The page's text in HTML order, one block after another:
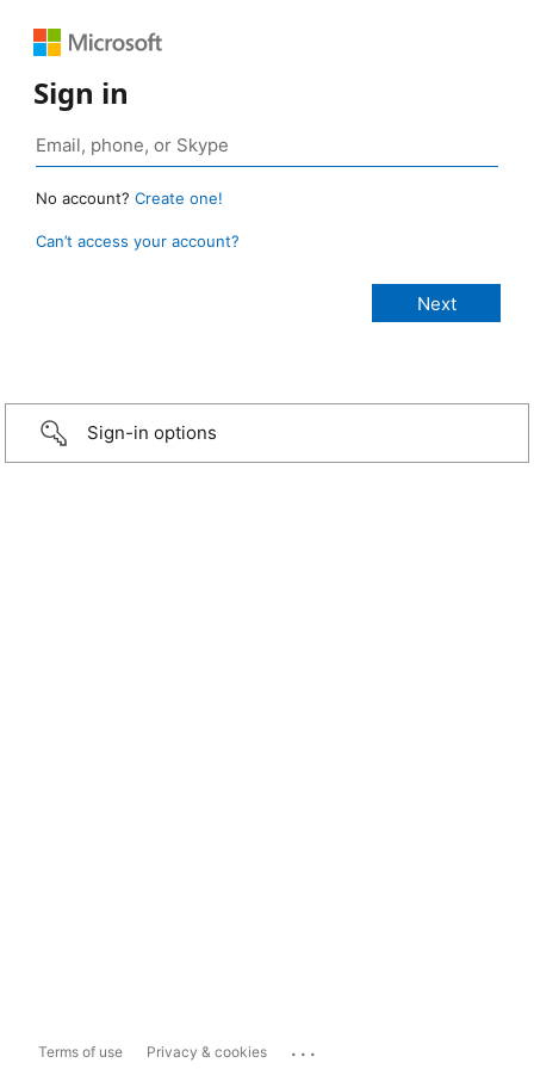
Sign in
No account? Create one!
Can’t access your account?
Sign-in options
Terms of use Privacy & cookies ...